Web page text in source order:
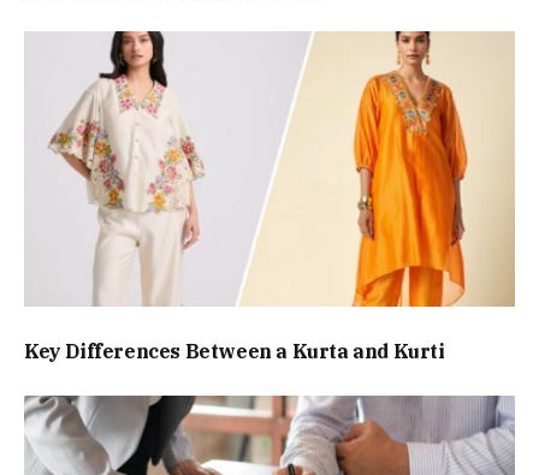
Key Differences Between a Kurta and Kurti